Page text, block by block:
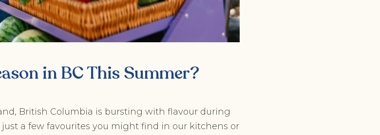
in BC This Summer?
British Columbia is bursting with flavour during
a few favourites you might find in our kitchens or